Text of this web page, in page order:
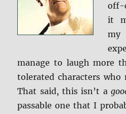
off-
it
my
manage to laugh more
tolerated characters
That said, this isn’t a
passable one that I